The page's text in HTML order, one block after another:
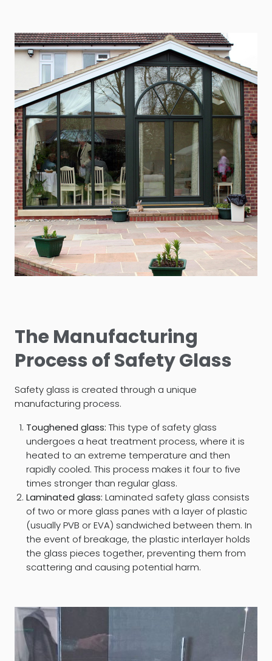
The Manufacturing
Process of Safety Glass
Safety glass is created through a unique
manufacturing process.
Toughened glass: This type of safety glass
undergoes a heat treatment process, where it is
heated to an extreme temperature and then
rapidly cooled. This process makes it four to five
times stronger than regular glass.
Laminated glass: Laminated safety glass consists
of two or more glass panes with a layer of plastic
(usually PVB or EVA) sandwiched between them. In
the event of breakage, the plastic interlayer holds
the glass pieces together, preventing them from
scattering and causing potential harm.